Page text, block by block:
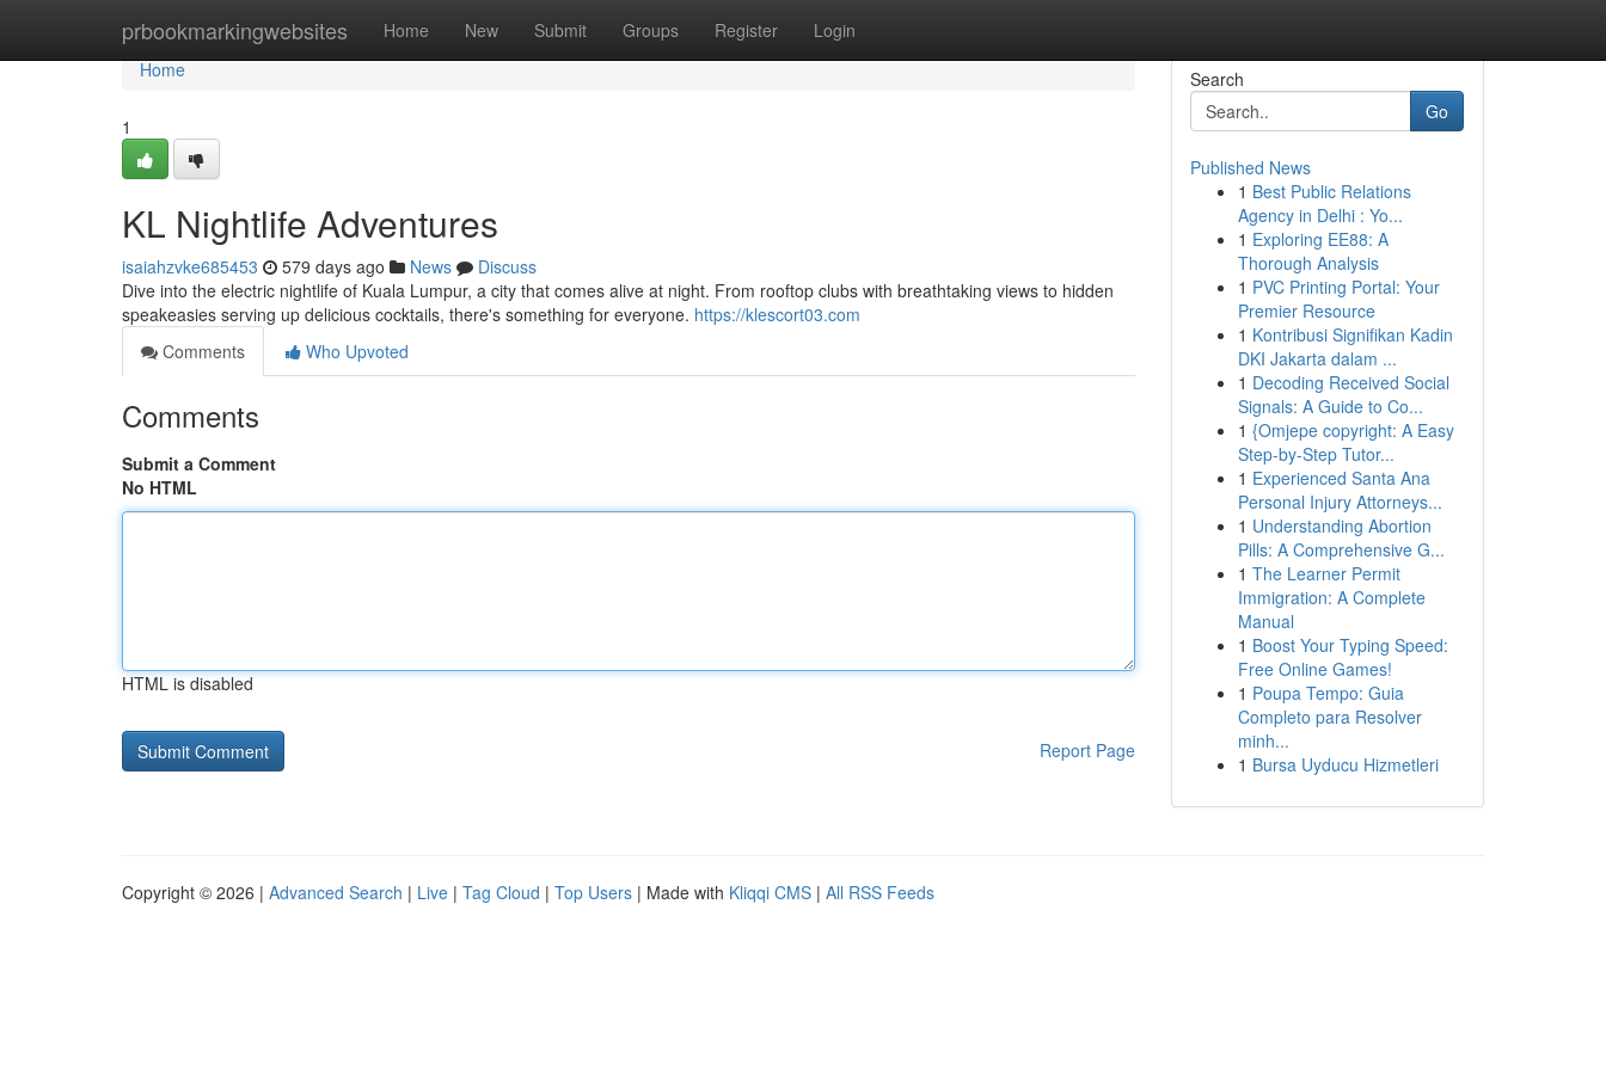
prbookmarkingwebsites Home New Submit Groups Register Login
Home
Home
1
KL Nightlife Adventures
isaiahzvke685453 579 days ago News
Discuss
Dive into the electric nightlife of Kuala Lumpur, a city that comes alive at night. From rooftop clubs with breathtaking views to hidden
speakeasies serving up delicious cocktails, there's something for everyone. https://klescort03.com
Comments
Who Upvoted
Comments
Submit a Comment
No HTML
HTML is disabled
Report Page
Search
Go
Published News
1 Best Public Relations
Agency in Delhi : Yo...
1 Exploring EE88: A
Thorough Analysis
1 PVC Printing Portal: Your
Premier Resource
1 Kontribusi Signifikan Kadin
DKI Jakarta dalam ...
1 Decoding Received Social
Signals: A Guide to Co...
1 {Omjepe copyright: A Easy
Step-by-Step Tutor...
1 Experienced Santa Ana
Personal Injury Attorneys...
1 Understanding Abortion
Pills: A Comprehensive G...
1 The Learner Permit
Immigration: A Complete
Manual
1 Boost Your Typing Speed:
Free Online Games!
1 Poupa Tempo: Guia
Completo para Resolver
minh...
1 Bursa Uyducu Hizmetleri
Copyright © 2026 | Advanced Search | Live | Tag Cloud | Top Users | Made with Kliqqi CMS | All RSS Feeds